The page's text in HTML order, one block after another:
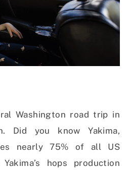
Washington road trip in
Did you know Yakima,
nearly 75% of all US
hops production